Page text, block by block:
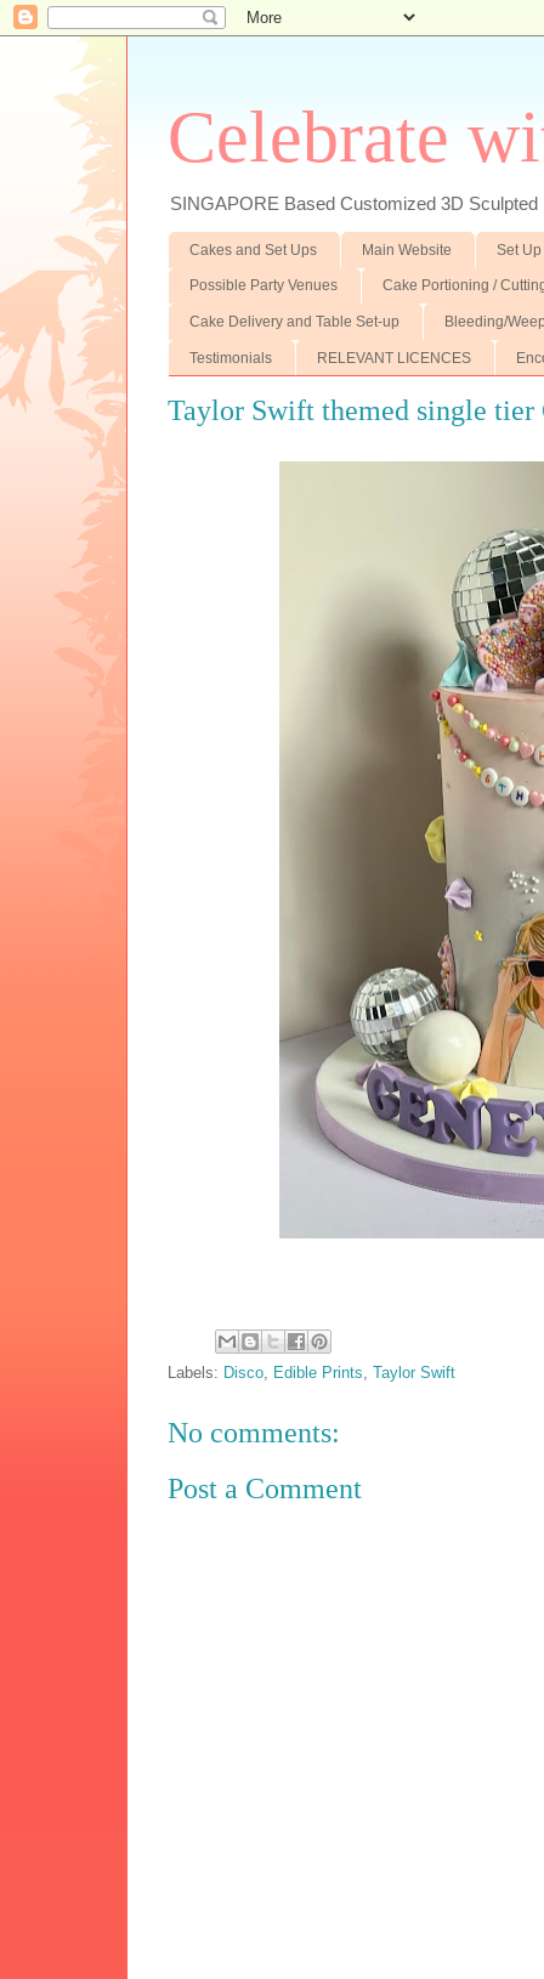
Celebrate
SINGAPORE Based Customized 3D
Cakes and Set Ups Main Website Set
Possible Party Venues Cake Portioning /
Cake Delivery and Table Set-up Bleeding/
Testimonials RELEVANT LICENCES
Taylor Swift themed single tier
Labels: Disco Edible Prints ,Taylor Swift
No comments:
Post a Comment